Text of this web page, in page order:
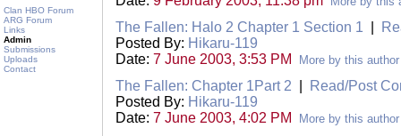
Clan HBO Forum
ARG Forum
Links
Admin
Submissions
Uploads
Contact
The Fallen: Halo 2 Chapter 1 Section 1
Posted By: Hikaru-119
Date: 7 June 2003, 3:53 PM More by this author
The Fallen: Chapter 1Part 2
Read/Post
Posted By: Hikaru-119
Date: 7 June 2003, 4:02 PM More by this author